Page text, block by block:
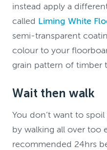
instead apply a
called Liming White
semi-transparent
colour to your
grain pattern of timber
Wait then walk
You don’t want to
by walking all over too
recommended 24hrs